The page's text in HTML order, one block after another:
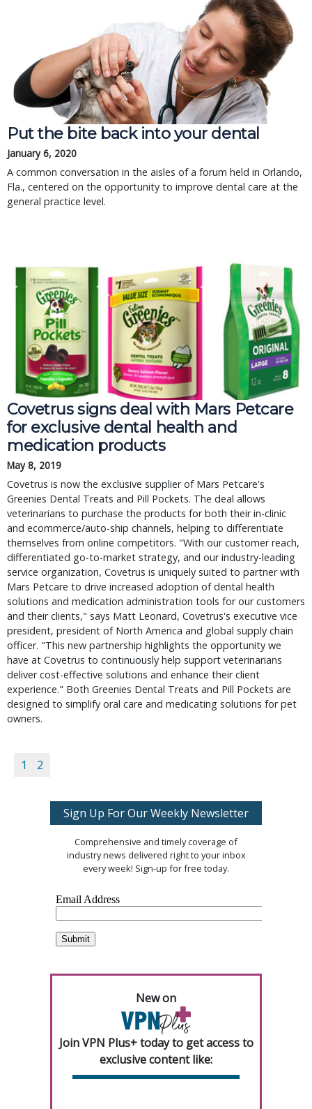
Put the bite back into your dental
January 6, 2020
A common conversation in the aisles of a forum held in Orlando,
Fla., centered on the opportunity to improve dental care at the
general practice level.
Covetrus signs deal with Mars Petcare
for exclusive dental health and
medication products
May 8, 2019
Covetrus is now the exclusive supplier of Mars Petcare's
Greenies Dental Treats and Pill Pockets. The deal allows
veterinarians to purchase the products for both their in-clinic
and ecommerce/auto-ship channels, helping to differentiate
themselves from online competitors. "With our customer reach,
differentiated go-to-market strategy, and our industry-leading
service organization, Covetrus is uniquely suited to partner with
Mars Petcare to drive increased adoption of dental health
solutions and medication administration tools for our customers
and their clients," says Matt Leonard, Covetrus's executive vice
president, president of North America and global supply chain
officer. "This new partnership highlights the opportunity we
have at Covetrus to continuously help support veterinarians
deliver cost-effective solutions and enhance their client
experience." Both Greenies Dental Treats and Pill Pockets are
designed to simplify oral care and medicating solutions for pet
owners.
1 2
Sign Up For Our Weekly Newsletter
Comprehensive and timely coverage of
industry news delivered right to your inbox
every week! Sign-up for free today.
New on
Join VPN Plus+ today to get access to
exclusive content like: